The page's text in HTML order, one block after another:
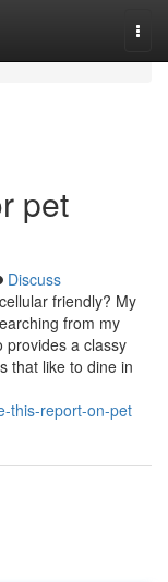
pet
Discuss
friendly? My
from my
provides a classy
that like to dine in
this-report-on-pet